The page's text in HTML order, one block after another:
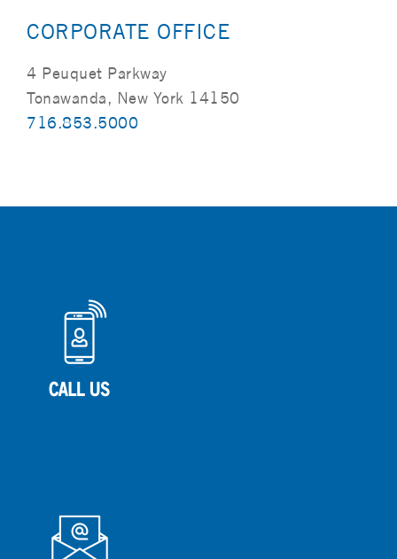
CORPORATE OFFICE
4 Peuquet Parkway
Tonawanda, New York 14150
716.853.5000